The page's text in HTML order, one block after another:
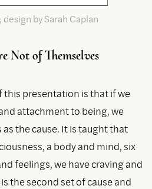
by Sarah Caplan
Not of Themselves
this presentation is that if we
attachment to being, we
the cause. It is taught that
a body and mind, six
feelings, we have craving and
the second set of cause and